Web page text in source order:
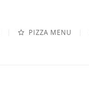
PIZZA MENU